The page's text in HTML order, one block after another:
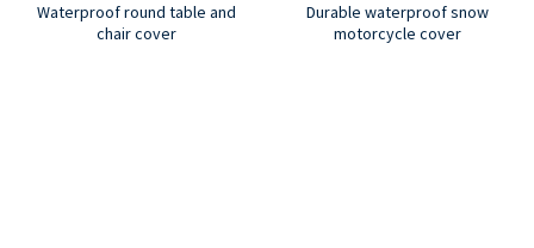
Waterproof round table and
chair cover
Durable waterproof snow
motorcycle cover